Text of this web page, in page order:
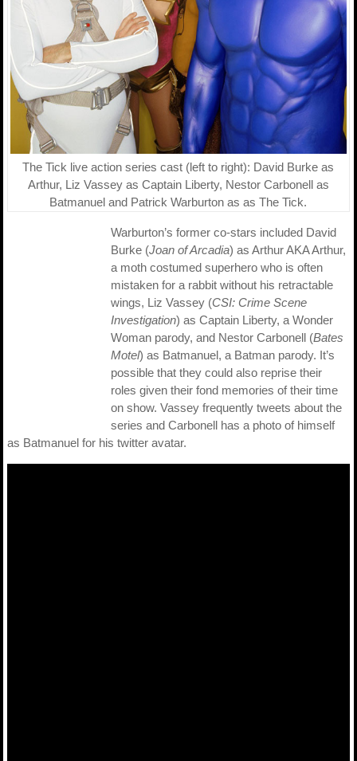
The Tick live action series cast (left to right): David Burke as
Arthur, Liz Vassey as Captain Liberty, Nestor Carbonell as
Batmanuel and Patrick Warburton as as The Tick.
Warburton’s former co-stars included David
Burke (Joan of Arcadia) as Arthur AKA Arthur,
a moth costumed superhero who is often
mistaken for a rabbit without his retractable
wings, Liz Vassey (CSI: Crime Scene
Investigation) as Captain Liberty, a Wonder
Woman parody, and Nestor Carbonell (Bates
Motel) as Batmanuel, a Batman parody. It’s
possible that they could also reprise their
roles given their fond memories of their time
on show. Vassey frequently tweets about the
series and Carbonell has a photo of himself
as Batmanuel for his twitter avatar.